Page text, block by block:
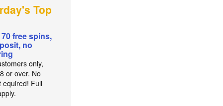
Top
free spins,
no
only,
or over. No
equired! Full